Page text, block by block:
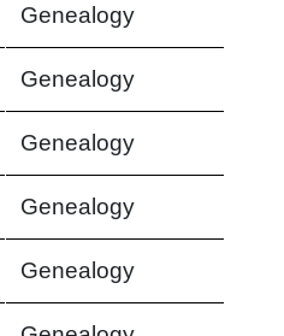
Genealogy
Genealogy
Genealogy
Genealogy
Genealogy